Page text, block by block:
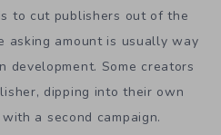
to cut publishers out of the
asking amount is usually way
Some creators
dipping into their own
with a second campaign.